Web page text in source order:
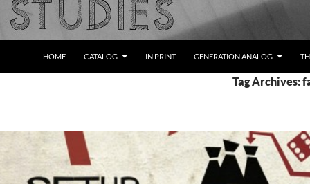
Analog Game Studies
HOME CATALOG IN PRINT GENERATION ANALOG
Tag Archives: